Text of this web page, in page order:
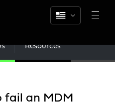
Resources
fail an MDM